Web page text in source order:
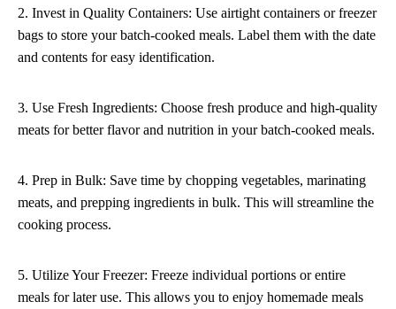
2. Invest in Quality Containers: Use airtight containers or freezer
bags to store your batch-cooked meals. Label them with the date
and contents for easy identification.
3. Use Fresh Ingredients: Choose fresh produce and high-quality
meats for better flavor and nutrition in your batch-cooked meals.
4. Prep in Bulk: Save time by chopping vegetables, marinating
meats, and prepping ingredients in bulk. This will streamline the
cooking process.
5. Utilize Your Freezer: Freeze individual portions or entire
meals for later use. This allows you to enjoy homemade meals